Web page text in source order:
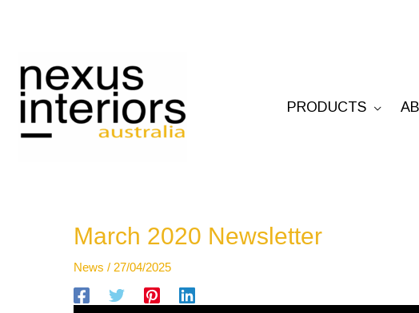
PRODUCTS
March 2020 Newsletter
News / 27/04/2025